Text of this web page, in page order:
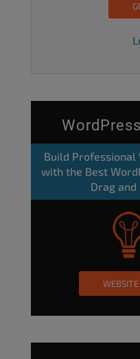
Build Professional
with the Best
Drag and